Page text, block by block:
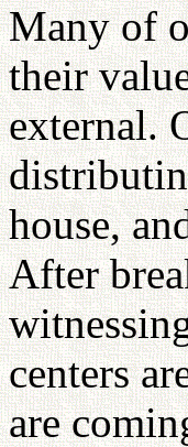
Many of
their
external.
house,
After
centers
are